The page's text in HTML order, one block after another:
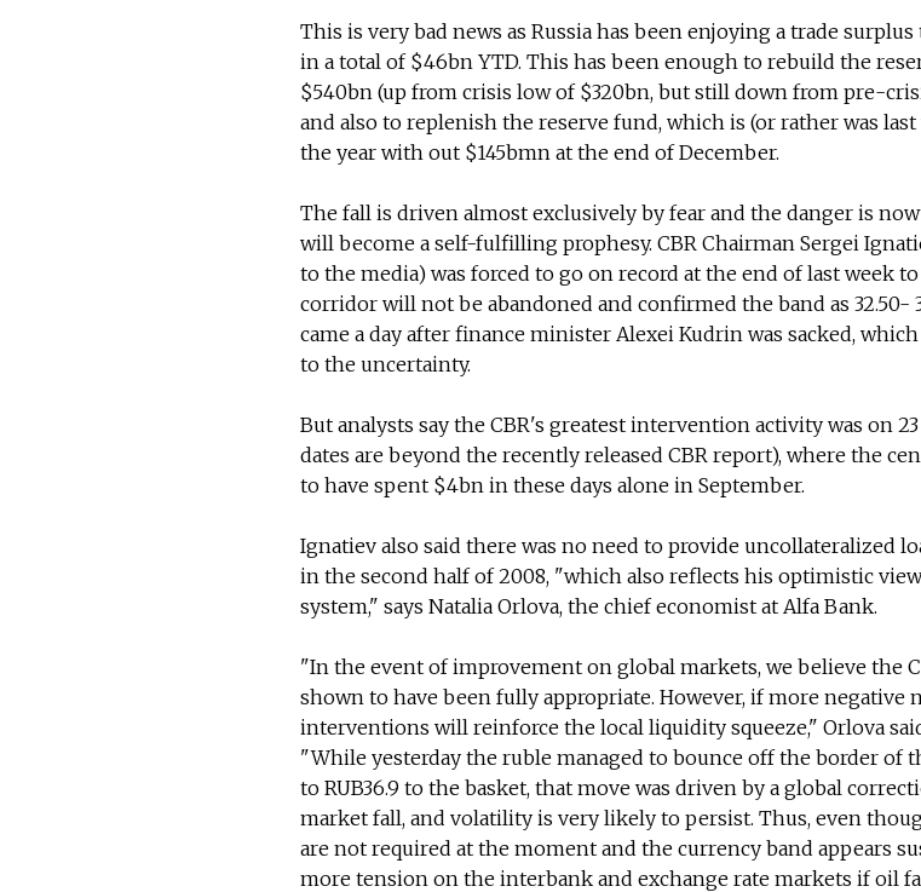
This is very bad news as Russia has been enjoying a trade
in a total of $46bn YTD. This has been enough to rebuild the
$540bn (up from crisis low of $320bn, but still down from pre-
and also to replenish the reserve fund, which is (or rather was
the year with out $145bmn at the end of December.
The fall is driven almost exclusively by fear and the danger is
will become a self-fulfilling prophesy. CBR Chairman Sergei
to the media) was forced to go on record at the end of last week
corridor will not be abandoned and confirmed the band as 32.50-
came a day after finance minister Alexei Kudrin was sacked,
to the uncertainty.
But analysts say the CBR's greatest intervention activity was on
dates are beyond the recently released CBR report), where the
to have spent $4bn in these days alone in September.
Ignatiev also said there was no need to provide uncollateralized
in the second half of 2008, "which also reflects his optimistic
system," says Natalia Orlova, the chief economist at Alfa Bank.
"In the event of improvement on global markets, we believe the
shown to have been fully appropriate. However, if more negative
interventions will reinforce the local liquidity squeeze," Orlova
"While yesterday the ruble managed to bounce off the border of
to RUB36.9 to the basket, that move was driven by a global
market fall, and volatility is very likely to persist. Thus, even
are not required at the moment and the currency band appears
more tension on the interbank and exchange rate markets if oil